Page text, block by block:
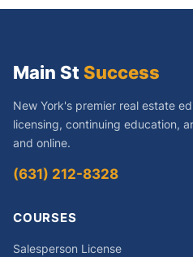
Main St Success
New York's premier real estate
licensing, continuing education,
and online.
(631) 212-8328
COURSES
Salesperson License